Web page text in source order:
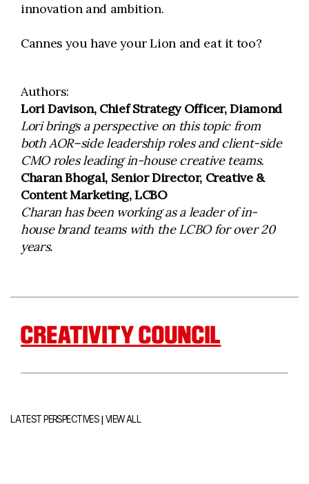
innovation and ambition.
Cannes you have your Lion and eat it too?
Authors:
Lori Davison, Chief Strategy Officer, Diamond
Lori brings a perspective on this topic from
both AOR–side leadership roles and client-side
CMO roles leading in-house creative teams.
Charan Bhogal, Senior Director, Creative &
Content Marketing, LCBO
Charan has been working as a leader of in-
house brand teams with the LCBO for over 20
years.
CREATIVITY COUNCIL
LATEST PERSPECTIVES|VIEW ALL